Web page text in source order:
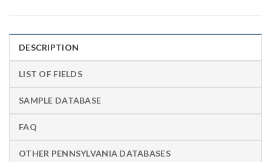
DESCRIPTION
LIST OF FIELDS
SAMPLE DATABASE
FAQ
OTHER PENNSYLVANIA DATABASES